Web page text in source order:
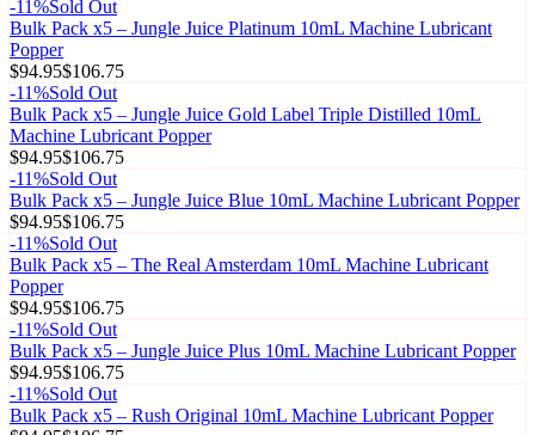
-11%Sold Out
Bulk Pack x5 – Jungle Juice Platinum 10mL Machine Lubricant
Popper
$94.95$106.75
-11%Sold Out
Bulk Pack x5 – Jungle Juice Gold Label Triple Distilled 10mL
Machine Lubricant Popper
$94.95$106.75
-11%Sold Out
Bulk Pack x5 – Jungle Juice Blue 10mL Machine Lubricant Popper
$94.95$106.75
-11%Sold Out
Bulk Pack x5 – The Real Amsterdam 10mL Machine Lubricant
Popper
$94.95$106.75
-11%Sold Out
Bulk Pack x5 – Jungle Juice Plus 10mL Machine Lubricant Popper
$94.95$106.75
-11%Sold Out
Bulk Pack x5 – Rush Original 10mL Machine Lubricant Popper